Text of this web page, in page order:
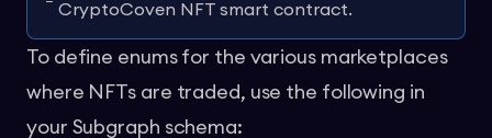
CryptoCoven NFT smart contract.
To define enums for the various marketplaces
where NFTs are traded, use the following in
your Subgraph schema: